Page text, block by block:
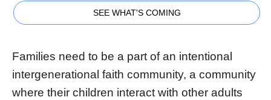
SEE WHAT'S COMING
Families need to be a part of an intentional
intergenerational faith community, a community
where their children interact with other adults